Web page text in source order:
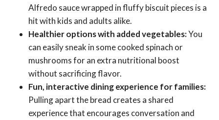
Alfredo sauce wrapped in fluffy biscuit pieces is a
hit with kids and adults alike.
Healthier options with added vegetables:You
can easily sneak in some cooked spinach or
mushrooms for an extra nutritional boost
without sacrificing flavor.
Fun, interactive dining experience for families:
Pulling apart the bread creates a shared
experience that encourages conversation and